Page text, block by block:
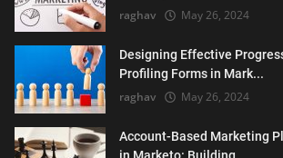
raghav May 26, 2024
Designing Effective
Profiling Forms in Mark...
raghav May 26, 2024
Account-Based Marketing